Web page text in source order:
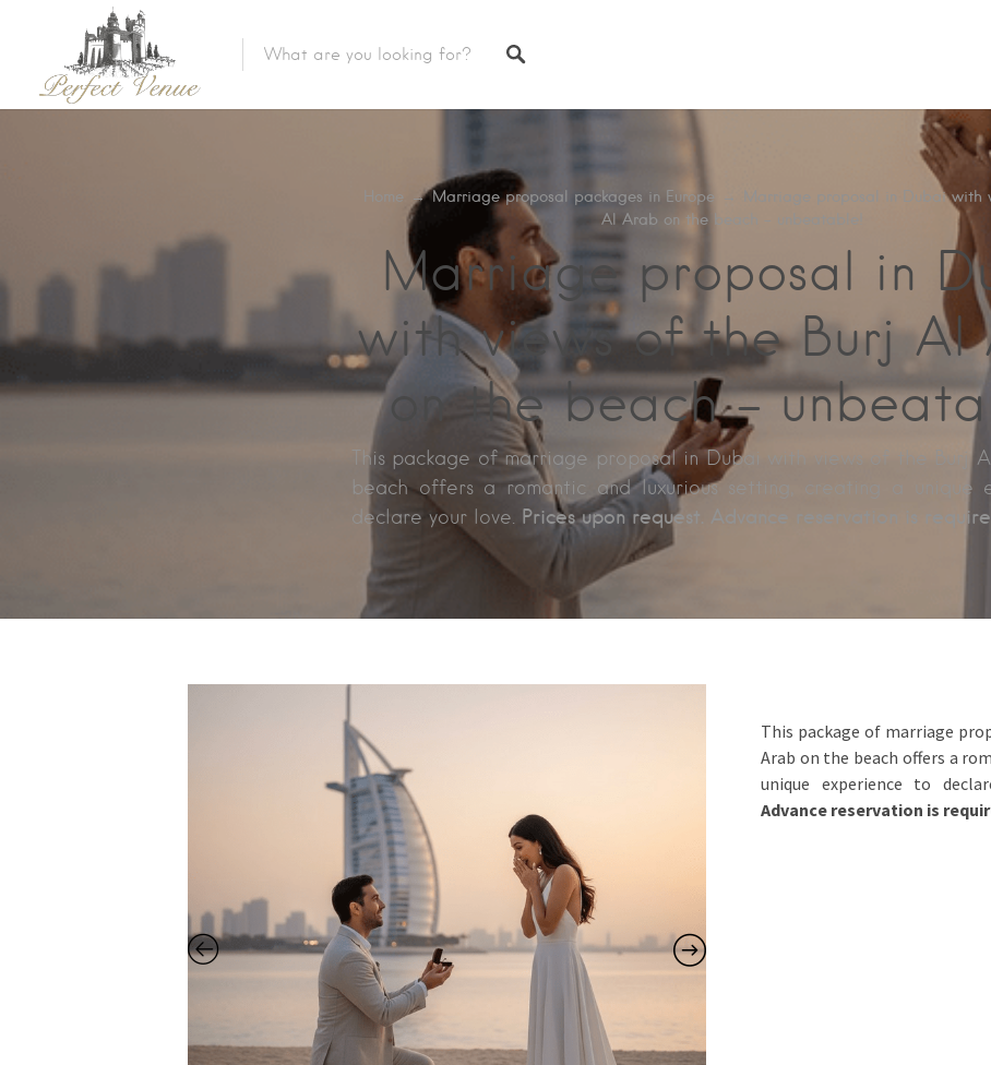
Home → Marriage proposal packages in Europe
Marriage proposal in Dubai with
Al Arab on the beach – unbeatable!
Marriage proposal in
with views of the Burj Al
on the beach –
This package of marriage proposal in Dubai with views of the Burj
beach offers a romantic and luxurious setting, creating a unique
declare your love. Prices upon request. Advance reservation is
This package of marriage
Arab on the beach offers a
unique experience to
Advance reservation is